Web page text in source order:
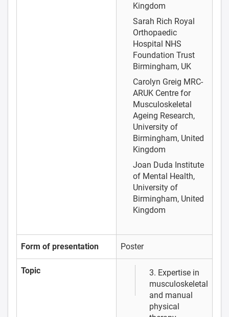
Kingdom
Sarah Rich Royal
Orthopaedic
Hospital NHS
Foundation Trust
Birmingham, UK
Carolyn Greig MRC-
ARUK Centre for
Musculoskeletal
Ageing Research,
University of
Birmingham, United
Kingdom
Joan Duda Institute
of Mental Health,
University of
Birmingham, United
Kingdom
Form of presentation Poster
Topic
3. Expertise in
musculoskeletal
and manual
physical